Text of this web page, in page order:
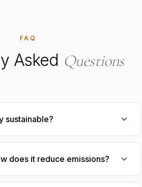
FAQ
Asked Questions
sustainable?
does it reduce emissions?